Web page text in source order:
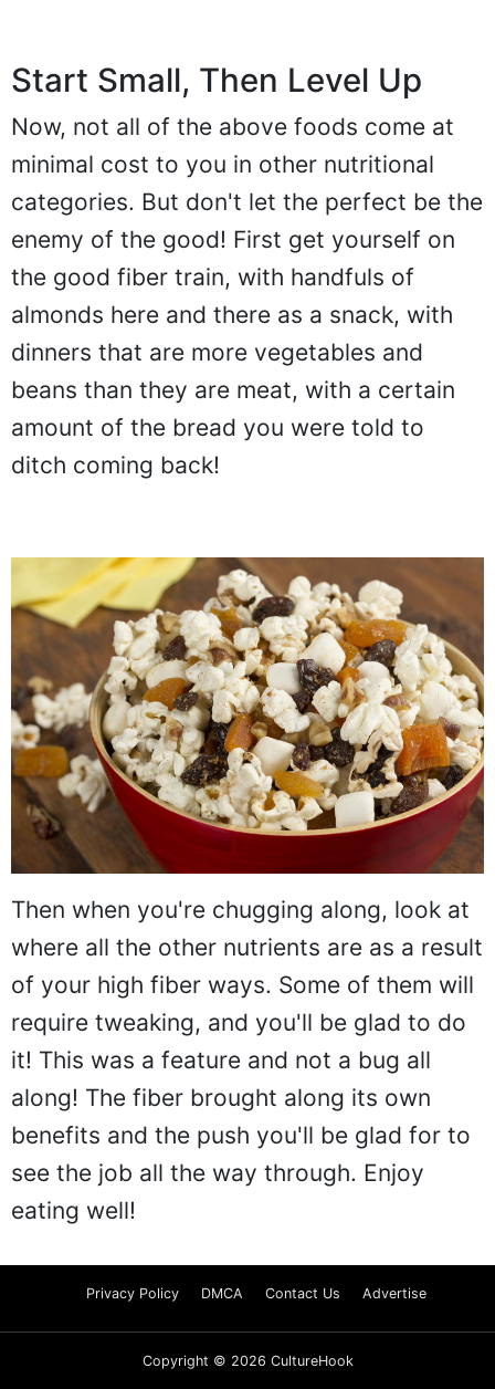
Start Small, Then Level Up
Now, not all of the above foods come at
minimal cost to you in other nutritional
categories. But don't let the perfect be the
enemy of the good! First get yourself on
the good fiber train, with handfuls of
almonds here and there as a snack, with
dinners that are more vegetables and
beans than they are meat, with a certain
amount of the bread you were told to
ditch coming back!
Then when you're chugging along, look at
where all the other nutrients are as a result
of your high fiber ways. Some of them will
require tweaking, and you'll be glad to do
it! This was a feature and not a bug all
along! The fiber brought along its own
benefits and the push you'll be glad for to
see the job all the way through. Enjoy
eating well!
Privacy Policy DMCA Contact Us Advertise
Copyright © 2026 CultureHook